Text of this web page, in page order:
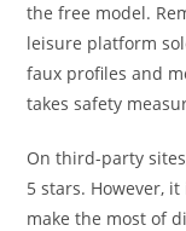
the free model.
leisure platform
faux profiles and
takes safety
On third-party
5 stars. However,
make the most of